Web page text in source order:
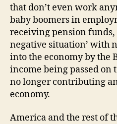
that don’t even work
baby boomers in
receiving pension funds,
negative situation’ with
into the economy by the
income being passed on
no longer contributing
economy.
America and the rest of